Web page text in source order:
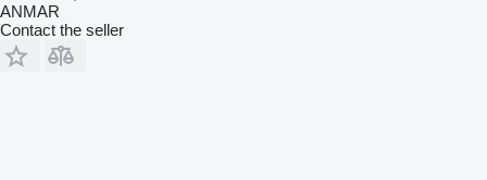
ANMAR
Contact the seller